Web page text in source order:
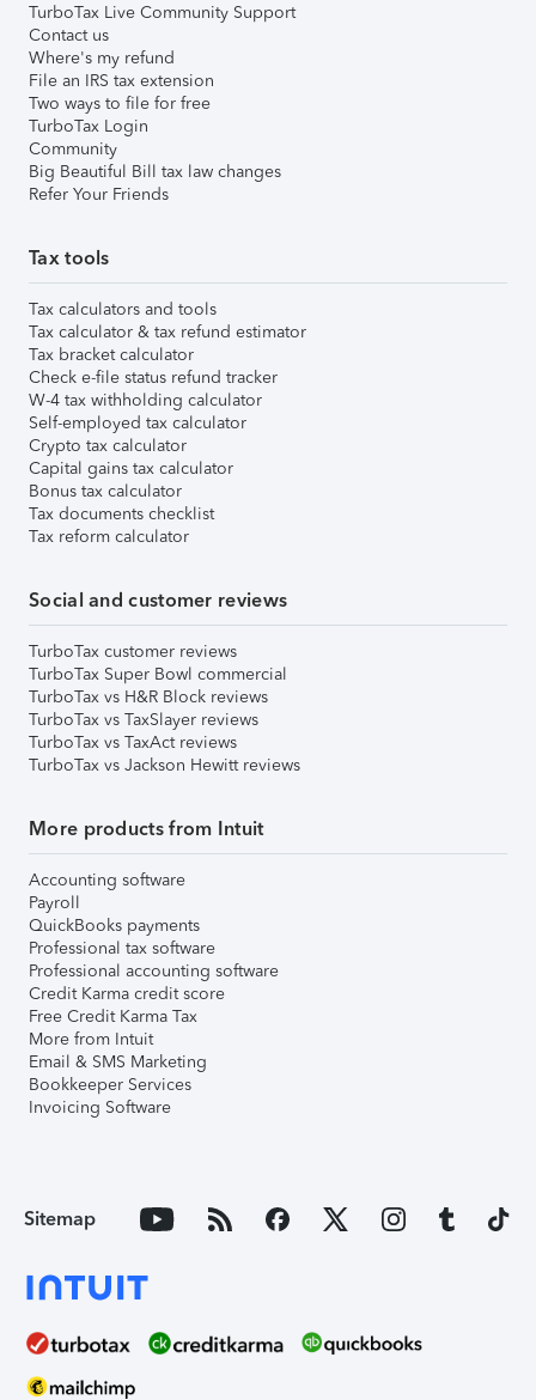
TurboTax Live Community Support
Contact us
Where's my refund
File an IRS tax extension
Two ways to file for free
TurboTax Login
Community
Big Beautiful Bill tax law changes
Refer Your Friends
Tax tools
Tax calculators and tools
Tax calculator & tax refund estimator
Tax bracket calculator
Check e-file status refund tracker
W-4 tax withholding calculator
Self-employed tax calculator
Crypto tax calculator
Capital gains tax calculator
Bonus tax calculator
Tax documents checklist
Tax reform calculator
Social and customer reviews
TurboTax customer reviews
TurboTax Super Bowl commercial
TurboTax vs H&R Block reviews
TurboTax vs TaxSlayer reviews
TurboTax vs TaxAct reviews
TurboTax vs Jackson Hewitt reviews
More products from Intuit
Accounting software
Payroll
QuickBooks payments
Professional tax software
Professional accounting software
Credit Karma credit score
Free Credit Karma Tax
More from Intuit
Email & SMS Marketing
Bookkeeper Services
Invoicing Software
Sitemap